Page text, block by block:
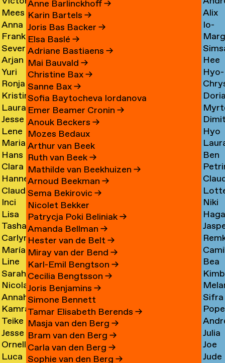
→
→
Allakhverdyan
→
Mees
van
Amesfoort
→
Anna
Ammerer
Frank
Ammerlaan
→
Severine
Amsing
→
Arjan
van
Amsterdam
→
Yuri
An→
Ronja
Andersen
→
Kristine
Andersen
→
Laura
Meier
Andersen
→
Jesse
Andriesse
→
Lene
Antonopoulos
Marianne
van
Aperen
→
Hans
Appenzeller
→
Clara
Ines
Aramburo
Torres
→
Hanne
Arends
→
Claudine
Arendt
→
Inci
Arici
→
Lisa
Arkhangelskaya
→
Tasha
Arlova
→
Carlynn
Armour
→
María
Arnardóttir
Line
Arngaard
→
Sarah
Arnolds
Nicola
Arthen
→
Annahita
Asgari
Kamran
Ashtary
→
Teike
Asselbergs
→
Jesse
Asselman
→
Ornella
Assie
Luca
Anne Barlinckhoff→
Karin Bartels →
Joris Bas Backer →
Elsa Baslé →
Adriane Bastiaens →
Mai Bauvald →
Christine Bax→
Sanne Bax→
Sofia Baytocheva Iordanova
Emer Beamer Cronin →
Anouk Beckers →
Mozes Bedaux
Arthur van Beek
Ruth van Beek→
Mathilde van Beekhuizen →
Arnoud Beekman →
Sema Bekirovic →
Nicolet Bekker
Patrycja Poki Beliniak→
Amanda Bellman →
Hester van de Belt→
Miray van der Bend →
Karl-Emil Bengtson →
Cecilia Bengtsson →
Joris Benjamins →
Simone Bennett
Tamar Elisabeth Berends →
Masja van den Berg →
Bram van den Berg →
Carla van den Berg →
Sophie van den Berg →
→
→
Alix
→
Io-
→
→
Cho
→
Hee
Jae
Cho
→
Hyo-
Jung
Yuna
Choi
→
→
→
→
→
Hyo
Chu
→
→
Ben
Clark
→
→
de
Cleen
→
Clerkx
→
Niki
Clerx
→
→
→
→
→
Bea
→
→
Cot
Sifra
→
→
→
Julia
→
Joe
Jude